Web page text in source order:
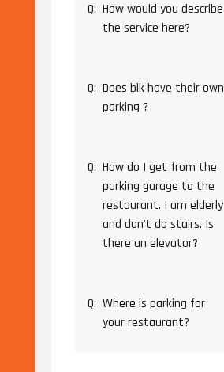
Q: How would you describe
the service here?
Q: Does blk have their own
parking ?
Q: How do I get from the
parking garage to the
restaurant. I am elderly
and don't do stairs. Is
there an elevator?
Q: Where is parking for
your restaurant?